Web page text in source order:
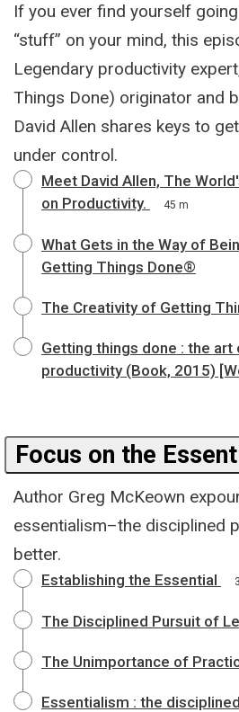
If you ever find yourself
“stuff” on your mind, this
Legendary productivity
Things Done) originator and
David Allen shares keys to
under control.
Meet David Allen, The
on Productivity.
45 m
What Gets in the Way of
Getting Things Done®
The Creativity of Getting
Getting things done : the
productivity (Book, 2015)
Focus on the
Author Greg McKeown
essentialism–the disciplined
better.
Establishing the Essential
The Disciplined Pursuit of
The Unimportance of
Essentialism : the